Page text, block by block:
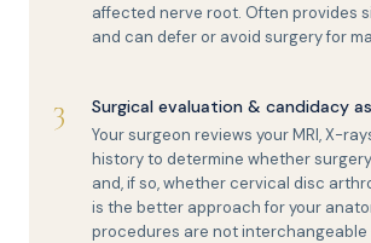
affected nerve root. Often provides
and can defer or avoid surgery for
3 Surgical evaluation & candidacy
Your surgeon reviews your MRI, X-
history to determine whether
and, if so, whether cervical disc
is the better approach for your
procedures are not